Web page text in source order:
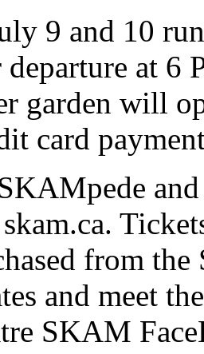
9 and 10
at 6
garden will
card
from
and meet
SKAM